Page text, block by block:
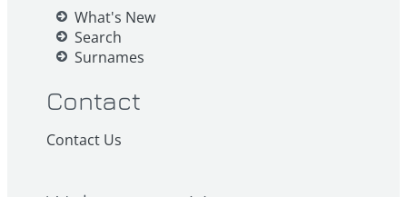
What's New
Search
Surnames
Contact
Contact Us